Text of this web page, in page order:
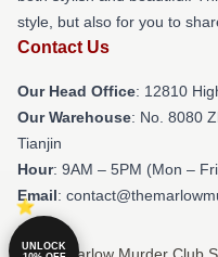
style, but also for you to
Contact Us
Our Head Office: 12810
Our Warehouse: No. 8080
Tianjin
Hour: 9AM – 5PM (Mon –
Email:
UNLOCK